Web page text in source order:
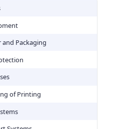
and Packaging
of Printing